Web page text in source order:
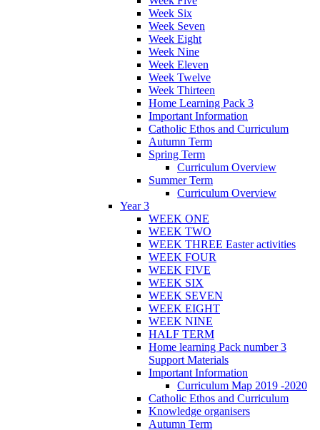
Week Six
Week Seven
Week Eight
Week Nine
Week Eleven
Week Twelve
Week Thirteen
Home Learning Pack 3
Important Information
Catholic Ethos and Curriculum
Autumn Term
Spring Term
Curriculum Overview
Summer Term
Curriculum Overview
Year 3
WEEK ONE
WEEK TWO
WEEK THREE Easter activities
WEEK FOUR
WEEK FIVE
WEEK SIX
WEEK SEVEN
WEEK EIGHT
WEEK NINE
HALF TERM
Home learning Pack number 3
Support Materials
Important Information
Curriculum Map 2019 -2020
Catholic Ethos and Curriculum
Knowledge organisers
Autumn Term